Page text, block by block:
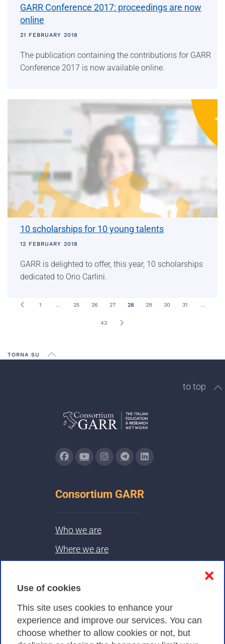
Use of cookies
This site uses cookies to enhance your
experience and improve our services. You can
choose whether to allow cookies or not, but
❌
GARR Conference 2017: proceedings are now
online
21 FEBRUARY 2018
The publication containing the contributions for GARR
Conference 2017 is now available online.
10 scholarships for 10 young talents
12 FEBRUARY 2018
GARR is delighted to offer, this year, 10 scholarships
dedicated to Orio Carlini.
1 … 25 26 27 28 29 30 31 …
43
TORNA SU
to top
Consortium GARR
Who we are
Where we are
Privacy
Privacy Policy